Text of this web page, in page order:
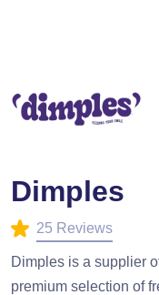
Dimples
25 Reviews
Dimples is a supplier
premium selection of